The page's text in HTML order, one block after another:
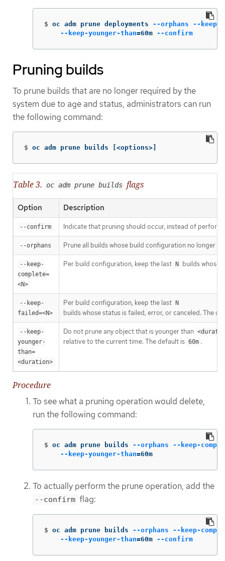
$ oc adm prune deployments --orphans
--keep-
--keep-younger-than=60m --confirm
Pruning builds
To prune builds that are no longer required by the
system due to age and status, administrators can run
the following command:
$ oc adm prune builds [<options>]
Table 3. oc adm prune builds flags
Option Description
--confirm Indicate that pruning should occur, instead of
--orphans Prune all builds whose build configuration no longer
--keep-
complete=
<N>
Per build configuration, keep the last N builds whose
--keep-
failed=<N>
Per build configuration, keep the last N
builds whose status is failed, error, or canceled. The
--keep-
younger-
than=
<duration>
Do not prune any object that is younger than
relative to the current time. The default is 60m .
Procedure
To see what a pruning operation would delete,
run the following command:
$ oc adm prune builds --orphans
--keep-
--keep-younger-than=60m
To actually perform the prune operation, add the
--confirm flag:
$ oc adm prune builds --orphans
--keep-
--keep-younger-than=60m --confirm